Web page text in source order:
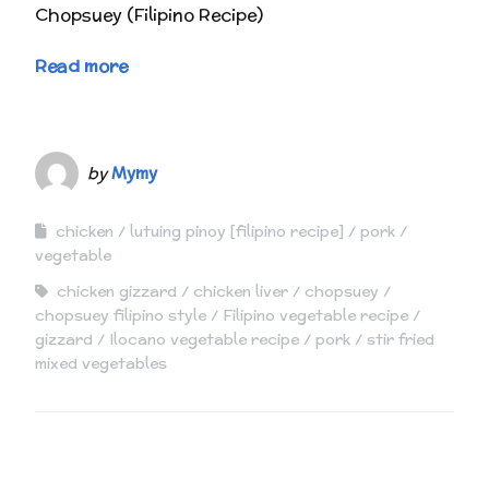
Chopsuey (Filipino Recipe)
Read more
byMymy
chicken lutuing pinoy [filipino recipe]
pork
vegetable
chicken gizzard
chicken liver
chopsuey
chopsuey filipino style
Filipino vegetable recipe
gizzard
Ilocano vegetable recipe pork
stir fried
mixed vegetables